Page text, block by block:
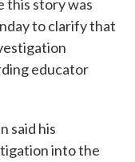
this story was
to clarify that
educator
said his
into the